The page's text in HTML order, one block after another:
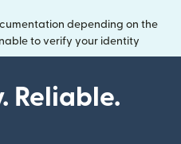
depending on the
to verify your identity
Reliable.